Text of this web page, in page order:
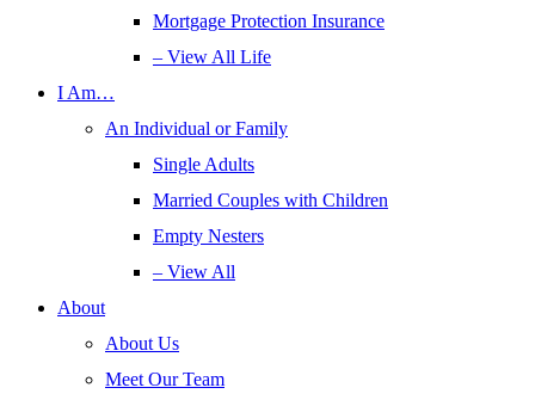
Mortgage Protection Insurance
– View All Life
I Am…
An Individual or Family
Single Adults
Married Couples with Children
Empty Nesters
– View All
About
About Us
Meet Our Team